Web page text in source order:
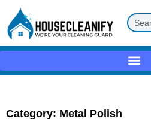
Category: Metal Polish